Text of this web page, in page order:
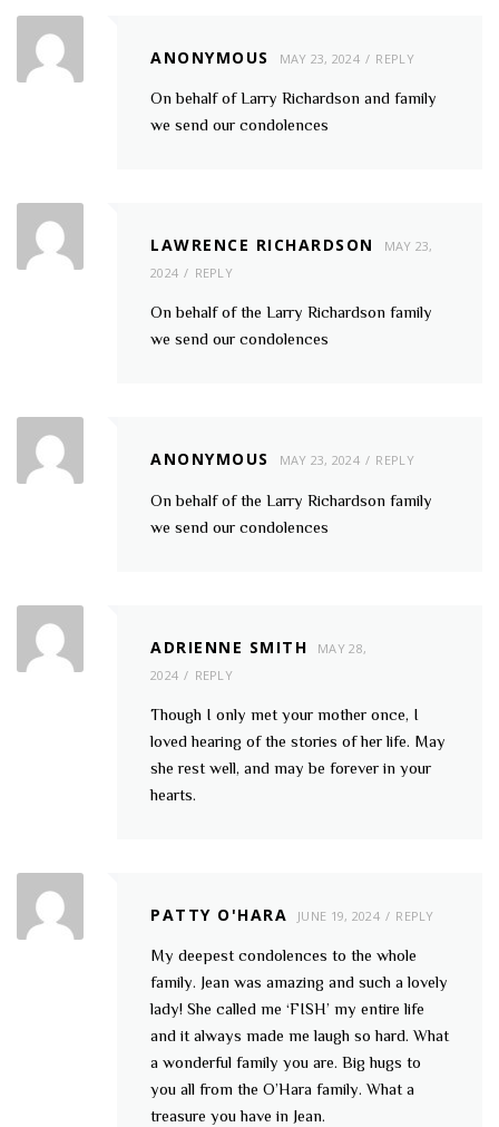
ANONYMOUS MAY 23, 2024 REPLY
On behalf of Larry Richardson and family
we send our condolences
LAWRENCE RICHARDSON
MAY 23,
2024
REPLY
On behalf of the Larry Richardson family
we send our condolences
ANONYMOUS MAY 23, 2024 REPLY
On behalf of the Larry Richardson family
we send our condolences
ADRIENNE SMITH
MAY 28,
2024
REPLY
Though I only met your mother once, I
loved hearing of the stories of her life. May
she rest well, and may be forever in your
hearts.
PATTY O'HARA JUNE 19, 2024 REPLY
My deepest condolences to the whole
family. Jean was amazing and such a lovely
lady! She called me ‘FISH’ my entire life
and it always made me laugh so hard. What
a wonderful family you are. Big hugs to
you all from the O’Hara family. What a
treasure you have in Jean.